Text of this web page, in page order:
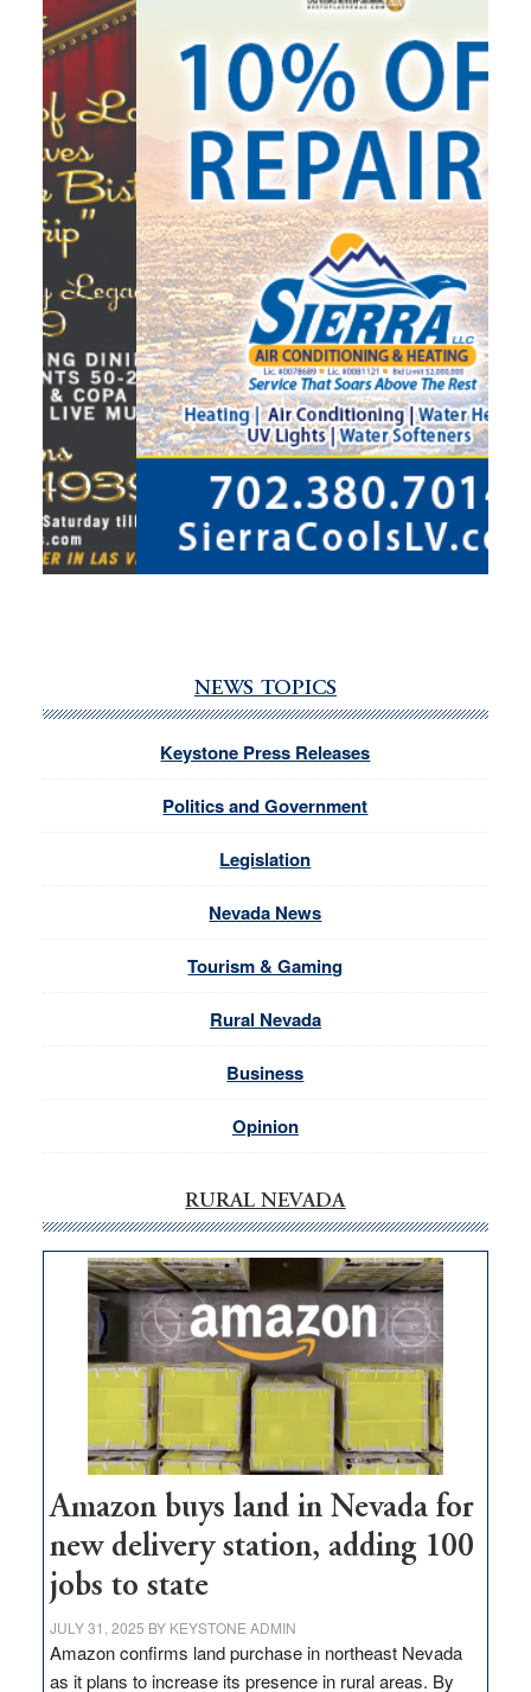
NEWS TOPICS
Keystone Press Releases
Politics and Government
Legislation
Nevada News
Tourism & Gaming
Rural Nevada
Business
Opinion
RURAL NEVADA
Amazon buys land in Nevada for
new delivery station, adding 100
jobs to state
JULY 31, 2025 BY KEYSTONE ADMIN
Amazon confirms land purchase in northeast Nevada
as it plans to increase its presence in rural areas. By